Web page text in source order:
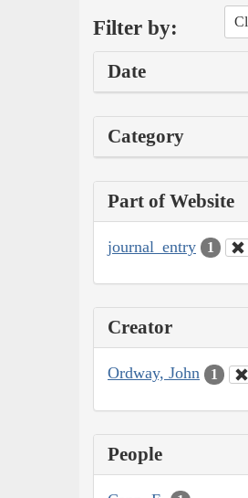
Filter by:
Date
Category
Part of Website
journal_entry 1
Creator
Ordway, John 1
People